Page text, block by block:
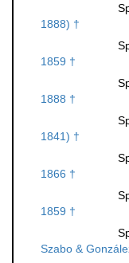
1888) †
1859 †
1888 †
1841) †
1866 †
1859 †
Szabo &